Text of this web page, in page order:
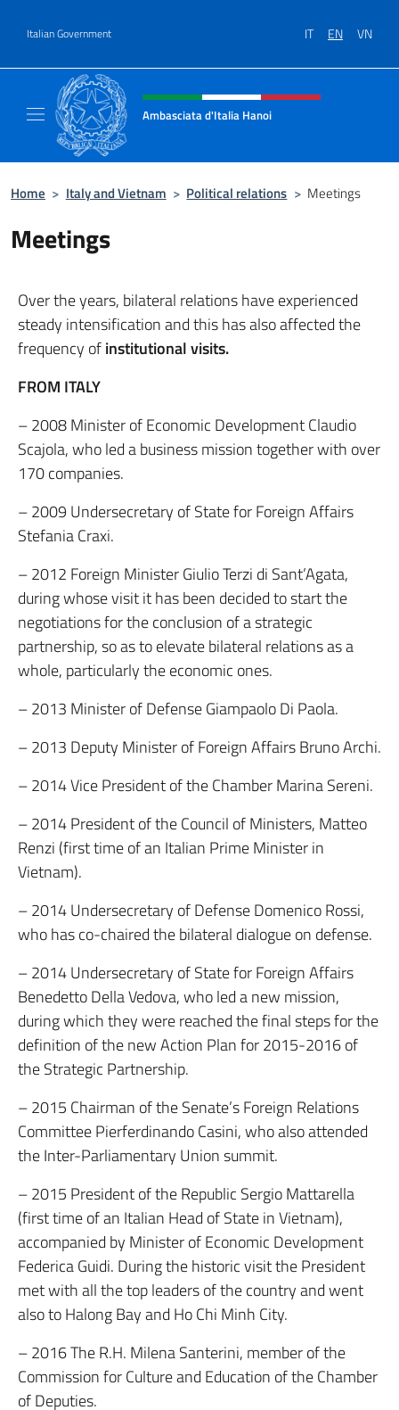
Italian Government IT EN VN
Header, social and menu of site
Ambasciata d'Italia Hanoi
Home > Italy and Vietnam > Political relations > Meetings
Meetings
Over the years, bilateral relations have experienced
steady intensification and this has also affected the
frequency ofinstitutional visits.
FROM ITALY
– 2008 Minister of Economic Development Claudio
Scajola, who led a business mission together with over
170 companies.
– 2009 Undersecretary of State for Foreign Affairs
Stefania Craxi.
– 2012 Foreign Minister Giulio Terzi di Sant’Agata,
during whose visit it has been decided to start the
negotiations for the conclusion of a strategic
partnership, so as to elevate bilateral relations as a
whole, particularly the economic ones.
– 2013 Minister of Defense Giampaolo Di Paola.
– 2013 Deputy Minister of Foreign Affairs Bruno Archi.
– 2014 Vice President of the Chamber Marina Sereni.
– 2014 President of the Council of Ministers, Matteo
Renzi (first time of an Italian Prime Minister in
Vietnam).
– 2014 Undersecretary of Defense Domenico Rossi,
who has co-chaired the bilateral dialogue on defense.
– 2014 Undersecretary of State for Foreign Affairs
Benedetto Della Vedova, who led a new mission,
during which they were reached the final steps for the
definition of the new Action Plan for 2015-2016 of
the Strategic Partnership.
– 2015 Chairman of the Senate’s Foreign Relations
Committee Pierferdinando Casini, who also attended
the Inter-Parliamentary Union summit.
– 2015 President of the Republic Sergio Mattarella
(first time of an Italian Head of State in Vietnam),
accompanied by Minister of Economic Development
Federica Guidi. During the historic visit the President
met with all the top leaders of the country and went
also to Halong Bay and Ho Chi Minh City.
– 2016 The R.H. Milena Santerini, member of the
Commission for Culture and Education of the Chamber
of Deputies.